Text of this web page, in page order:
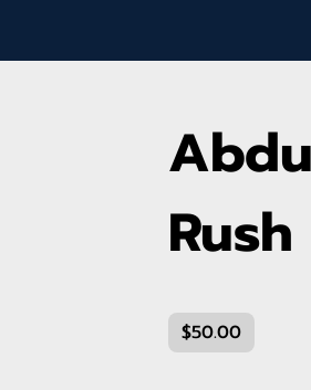
$50.00